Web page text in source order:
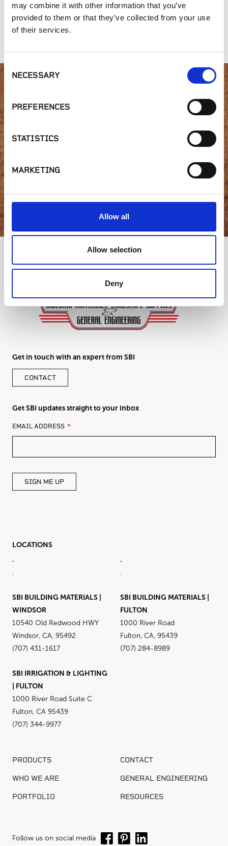
may combine it with other information that you’ve
provided to them or that they’ve collected from your use
of their services.
Consent
Selection
NECESSARY
PREFERENCES
STATISTICS
MARKETING
Allow all
Allow selection
Deny
Gold Collection,
Gold Collection,
Desert Tortoise
Split Fieldstone
Interested in product
availability or have a
GET IN TOUCH
Get in touch with an expert from SBI
CONTACT
Get SBI updates straight to your inbox
LEAVE
THIS
BLANK
EMAIL ADDRESS
SIGN ME UP
LOCATIONS
.
.
.
.
SBI BUILDING MATERIALS |
WINDSOR
10540 Old Redwood HWY
Windsor, CA, 95492
(707) 431-1617
SBI BUILDING MATERIALS |
FULTON
1000 River Road
Fulton, CA, 95439
(707) 284-8989
SBI IRRIGATION & LIGHTING
| FULTON
1000 River Road Suite C
Fulton, CA 95439
(707) 344-9977
PRODUCTS CONTACT
WHO WE ARE GENERAL ENGINEERING
PORTFOLIO RESOURCES
Follow us on social media